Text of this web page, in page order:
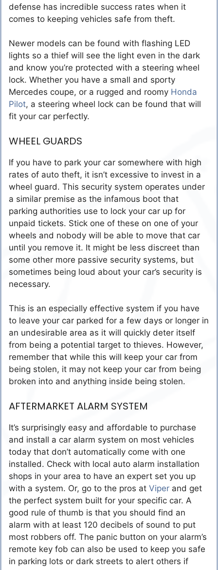
defense has incredible success rates when it
comes to keeping vehicles safe from theft.
Newer models can be found with flashing LED
lights so a thief will see the light even in the dark
and know you’re protected with a steering wheel
lock. Whether you have a small and sporty
Mercedes coupe, or a rugged and roomy Honda
Pilot, a steering wheel lock can be found that will
fit your car perfectly.
WHEEL GUARDS
If you have to park your car somewhere with high
rates of auto theft, it isn’t excessive to invest in a
wheel guard. This security system operates under
a similar premise as the infamous boot that
parking authorities use to lock your car up for
unpaid tickets. Stick one of these on one of your
wheels and nobody will be able to move that car
until you remove it. It might be less discreet than
some other more passive security systems, but
sometimes being loud about your car’s security is
necessary.
This is an especially effective system if you have
to leave your car parked for a few days or longer in
an undesirable area as it will quickly deter itself
from being a potential target to thieves. However,
remember that while this will keep your car from
being stolen, it may not keep your car from being
broken into and anything inside being stolen.
AFTERMARKET ALARM SYSTEM
It’s surprisingly easy and affordable to purchase
and install a car alarm system on most vehicles
today that don’t automatically come with one
installed. Check with local auto alarm installation
shops in your area to have an expert set you up
with a system. Or, go to the pros at Viper and get
the perfect system built for your specific car. A
good rule of thumb is that you should find an
alarm with at least 120 decibels of sound to put
most robbers off. The panic button on your alarm’s
remote key fob can also be used to keep you safe
in parking lots or dark streets to alert others if